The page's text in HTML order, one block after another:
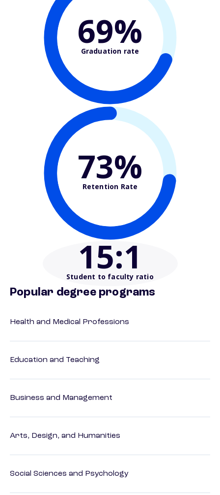
69%
Graduation rate
73%
Retention Rate
15:1
Student to faculty ratio
Popular degree programs
Health and Medical Professions
Education and Teaching
Business and Management
Arts, Design, and Humanities
Social Sciences and Psychology